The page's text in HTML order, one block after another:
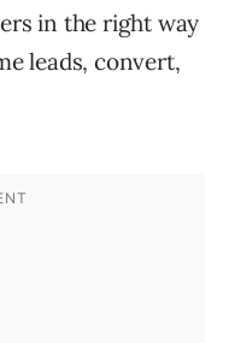
in the right way
leads, convert,